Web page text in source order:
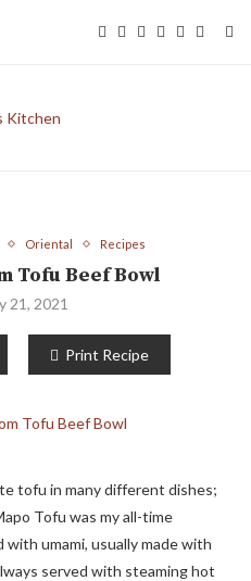
Oriental Recipes
Tofu Beef Bowl
21, 2021
Print Recipe
tofu in many different dishes;
Tofu was my all-time
with umami, usually made with
served with steaming hot